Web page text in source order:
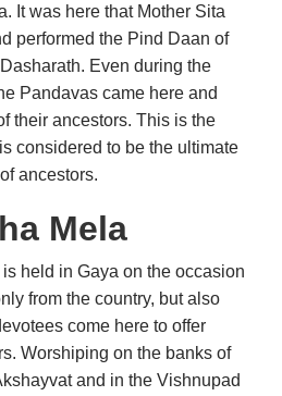
It was here that Mother Sita
performed the Pind Daan of
Even during the
Pandavas came here and
their ancestors. This is the
considered to be the ultimate
ancestors.
Mela
held in Gaya on the occasion
from the country, but also
come here to offer
Worshiping on the banks of
and in the Vishnupad